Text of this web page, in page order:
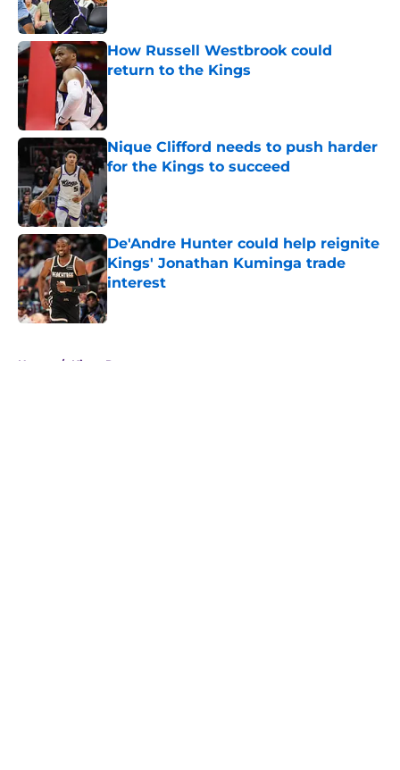
How Russell Westbrook could
return to the Kings
Nique Clifford needs to push harder
for the Kings to succeed
Published by on Invalid Date
De'Andre Hunter could help reignite
Kings' Jonathan Kuminga trade
interest
Published by on Invalid Date
Home / Kings Rumors